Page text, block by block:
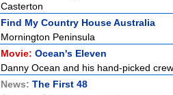
Casterton
Find My Country House Australia
Mornington Peninsula
Movie: Ocean's Eleven
Danny Ocean and his hand-picked
News: The First 48